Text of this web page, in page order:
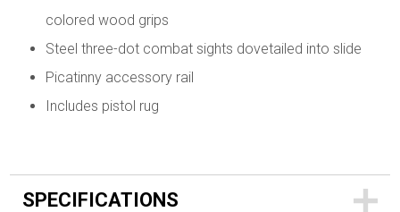
colored wood grips
Steel three-dot combat sights dovetailed into slide
Picatinny accessory rail
Includes pistol rug
SPECIFICATIONS